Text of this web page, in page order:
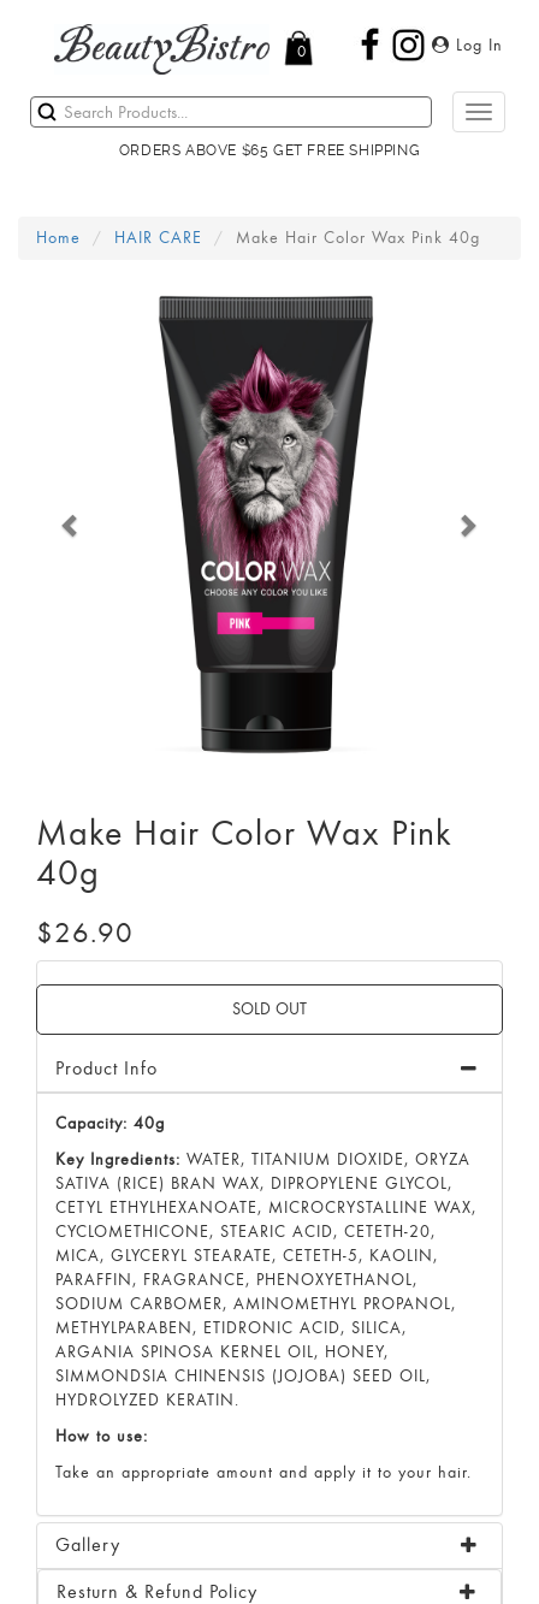
Log In
0
Toggle
ORDERS ABOVE $65 GET FREE SHIPPING
Home HAIR CARE Make Hair Color Wax Pink 40g
Make Hair Color Wax Pink
40g
$26.90
Product Info
Capacity: 40g
Key Ingredients: WATER, TITANIUM DIOXIDE, ORYZA
SATIVA (RICE) BRAN WAX, DIPROPYLENE GLYCOL,
CETYL ETHYLHEXANOATE, MICROCRYSTALLINE WAX,
CYCLOMETHICONE, STEARIC ACID, CETETH-20,
MICA, GLYCERYL STEARATE, CETETH-5, KAOLIN,
PARAFFIN, FRAGRANCE, PHENOXYETHANOL,
SODIUM CARBOMER, AMINOMETHYL PROPANOL,
METHYLPARABEN, ETIDRONIC ACID, SILICA,
ARGANIA SPINOSA KERNEL OIL, HONEY,
SIMMONDSIA CHINENSIS (JOJOBA) SEED OIL,
HYDROLYZED KERATIN.
How to use:
Take an appropriate amount and apply it to your hair.
Gallery
Resturn & Refund Policy